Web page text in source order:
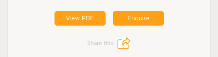
View PDF Enquire
Share this: